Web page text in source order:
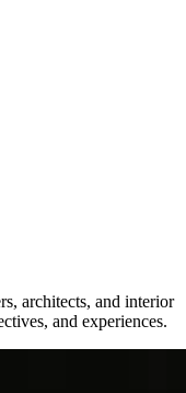
architects, and interior
and experiences.